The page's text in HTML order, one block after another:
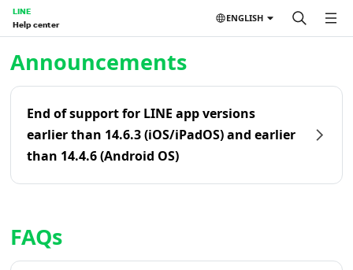
LINE
Help center
ENGLISH
Announcements
End of support for LINE app versions
earlier than 14.6.3 (iOS/iPadOS) and earlier
than 14.4.6 (Android OS)
FAQs